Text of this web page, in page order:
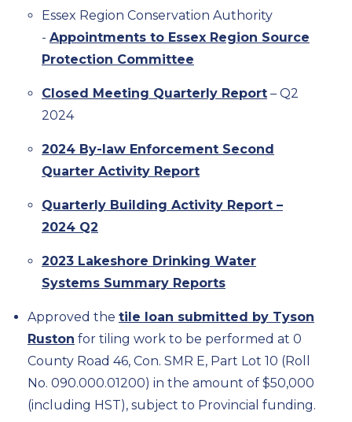
Essex Region Conservation Authority
- Appointments to Essex Region Source
Protection Committee
Closed Meeting Quarterly Report – Q2
2024
2024 By-law Enforcement Second
Quarter Activity Report
Quarterly Building Activity Report –
2024 Q2
2023 Lakeshore Drinking Water
Systems Summary Reports
Approved the tile loan submitted by Tyson
Ruston for tiling work to be performed at 0
County Road 46, Con. SMR E, Part Lot 10 (Roll
No. 090.000.01200) in the amount of $50,000
(including HST), subject to Provincial funding.